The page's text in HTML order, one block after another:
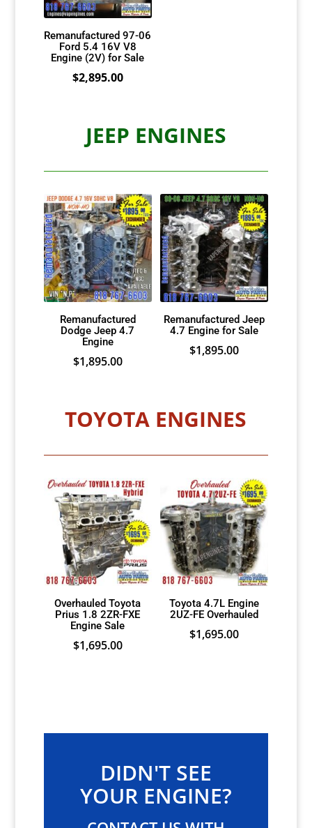
Remanufactured 97-06
Ford 5.4 16V V8
Engine (2V) for Sale
$2,895.00
JEEP ENGINES
Remanufactured
Dodge Jeep 4.7
Engine
$1,895.00
Remanufactured Jeep
4.7 Engine for Sale
$1,895.00
TOYOTA ENGINES
Overhauled Toyota
Prius 1.8 2ZR-FXE
Engine Sale
$1,695.00
Toyota 4.7L Engine
2UZ-FE Overhauled
$1,695.00
DIDN'T SEE
YOUR ENGINE?